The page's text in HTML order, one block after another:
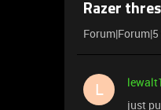
Razer
L
just